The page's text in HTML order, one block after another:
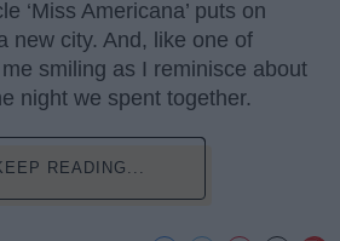
‘Miss Americana’ puts on
new city. And, like one of
smiling as I reminisce about
night we spent together.
READING...